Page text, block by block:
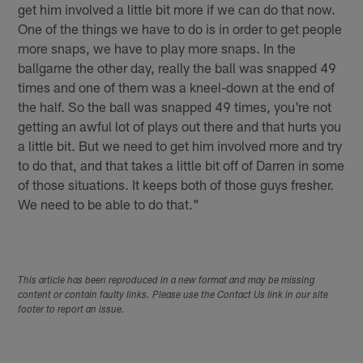
get him involved a little bit more if we can do that now.
One of the things we have to do is in order to get people
more snaps, we have to play more snaps. In the
ballgame the other day, really the ball was snapped 49
times and one of them was a kneel-down at the end of
the half. So the ball was snapped 49 times, you're not
getting an awful lot of plays out there and that hurts you
a little bit. But we need to get him involved more and try
to do that, and that takes a little bit off of Darren in some
of those situations. It keeps both of those guys fresher.
We need to be able to do that."
This article has been reproduced in a new format and may be missing
content or contain faulty links. Please use the Contact Us link in our site
footer to report an issue.